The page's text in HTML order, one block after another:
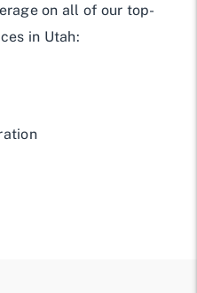
on all of our top-
in Utah: